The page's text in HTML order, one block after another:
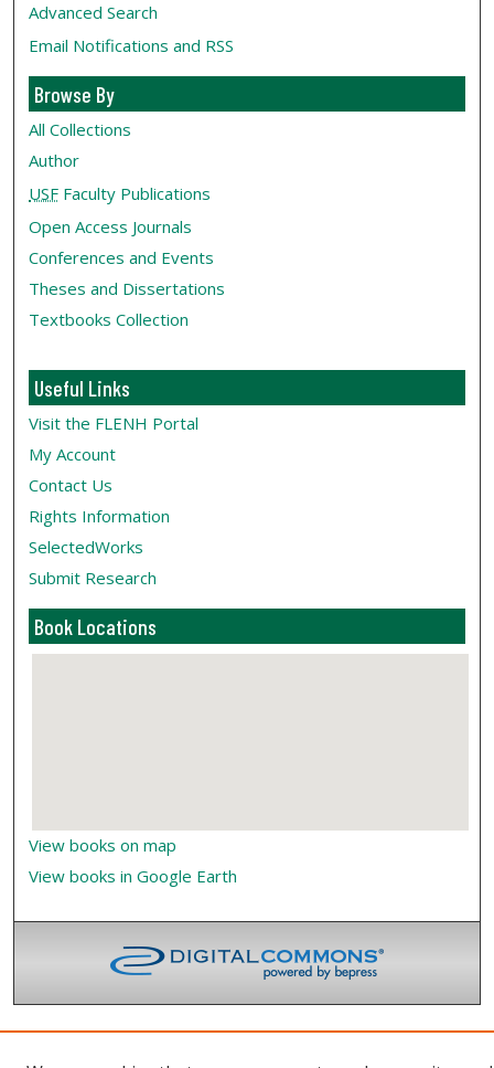
Advanced Search
Email Notifications and RSS
Browse By
All Collections
Author
USF Faculty Publications
Open Access Journals
Conferences and Events
Theses and Dissertations
Textbooks Collection
Useful Links
Visit the FLENH Portal
My Account
Contact Us
Rights Information
SelectedWorks
Submit Research
Book Locations
View books on map
View books in Google Earth